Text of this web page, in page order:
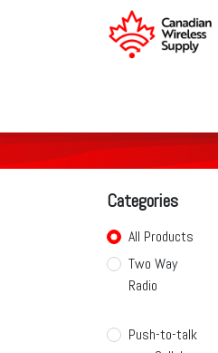
Categories
All Products
Two Way
Radio
Push-to-talk